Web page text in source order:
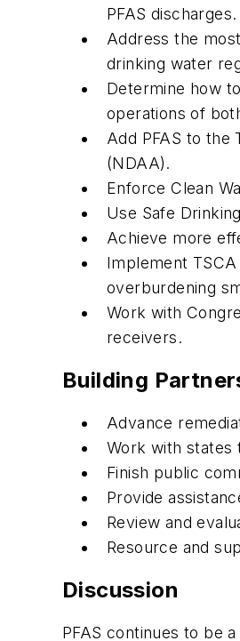
PFAS discharges.
Address the
drinking water
Determine how
operations of
Add PFAS to the
(NDAA).
Enforce Clean
Use Safe
Achieve more
Implement
overburdening
Work with
receivers.
Building
Advance
Work with states
Finish public
Provide
Review and
Resource and
Discussion
PFAS continues to be